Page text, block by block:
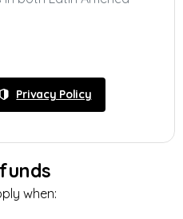
Privacy Policy
when: